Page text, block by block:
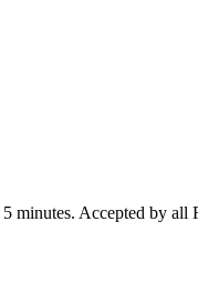
minutes. Accepted by all